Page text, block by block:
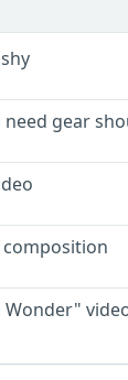
gear
Wonder"